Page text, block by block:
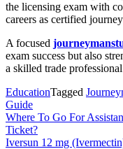
the licensing exam with
careers as certified
A focused
exam success but also
a skilled trade
EducationTagged
Guide
Post
navigation
Where To Go For
Ticket?
Iversun 12 mg